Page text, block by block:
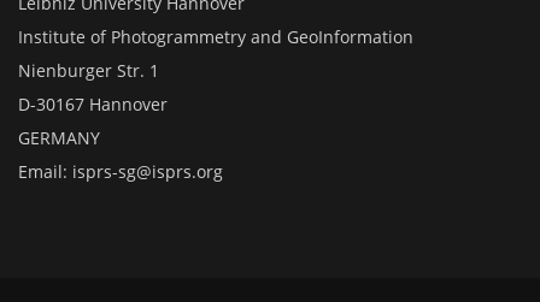
Institute of Photogrammetry and GeoInformation
Nienburger Str. 1
D-30167 Hannover
GERMANY
Email: isprs-sg@isprs.org